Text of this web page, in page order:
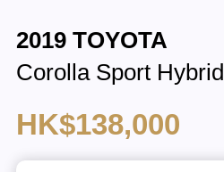
2019 TOYOTA
Corolla Sport Hybrid
HK$138,000